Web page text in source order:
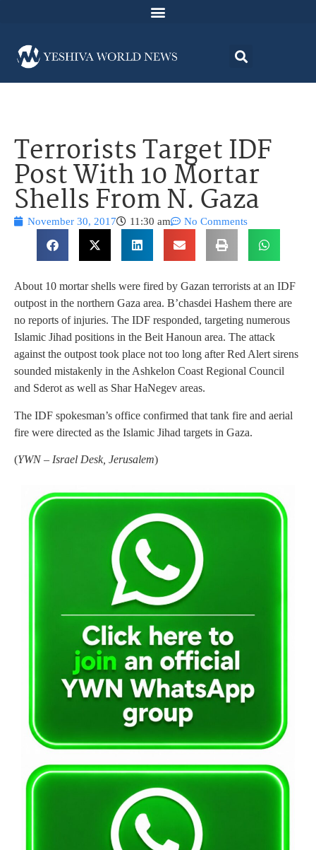
Terrorists Target IDF
Post With 10 Mortar
Shells From N. Gaza
November 30, 2017 11:30 am No Comments
About 10 mortar shells were fired by Gazan terrorists at an IDF
outpost in the northern Gaza area. B’chasdei Hashem there are
no reports of injuries. The IDF responded, targeting numerous
Islamic Jihad positions in the Beit Hanoun area. The attack
against the outpost took place not too long after Red Alert sirens
sounded mistakenly in the Ashkelon Coast Regional Council
and Sderot as well as Shar HaNegev areas.
The IDF spokesman’s office confirmed that tank fire and aerial
fire were directed as the Islamic Jihad targets in Gaza.
(YWN – Israel Desk, Jerusalem)